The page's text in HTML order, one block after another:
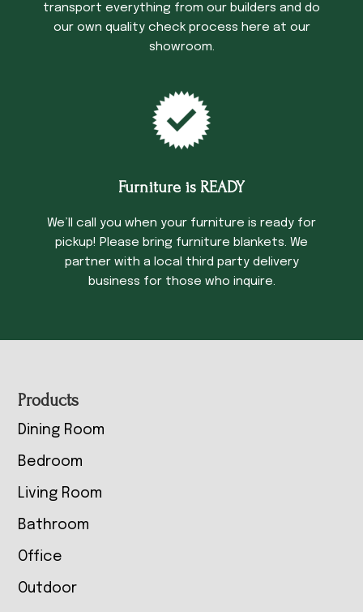
transport everything from our builders and do
our own quality check process here at our
showroom.
Furniture is READY
We’ll call you when your furniture is ready for
pickup! Please bring furniture blankets. We
partner with a local third party delivery
business for those who inquire.
Footer
Products
Dining Room
Bedroom
Living Room
Bathroom
Office
Outdoor